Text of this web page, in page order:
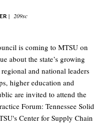
|
209sc
is coming to MTSU on
about the state’s growing
and national leaders
higher education and
are invited to attend the
Forum: Tennessee Solid
Center for Supply Chain